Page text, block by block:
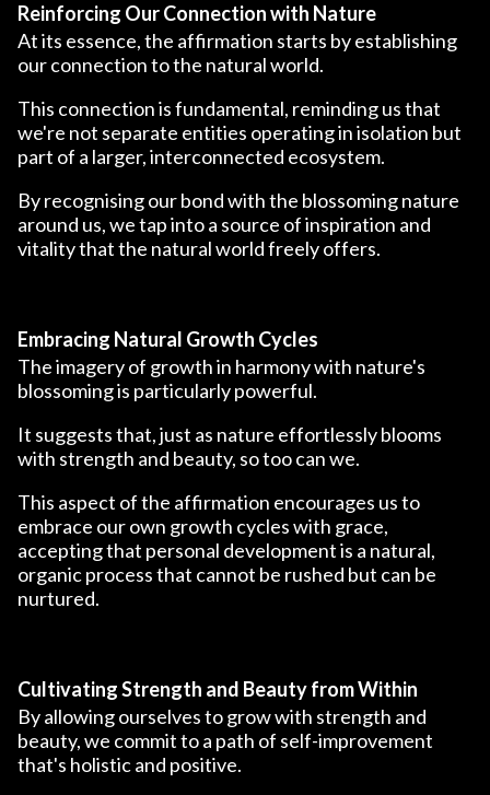
Reinforcing Our Connection with Nature
At its essence, the affirmation starts by establishing
our connection to the natural world.
This connection is fundamental, reminding us that
we're not separate entities operating in isolation but
part of a larger, interconnected ecosystem.
By recognising our bond with the blossoming nature
around us, we tap into a source of inspiration and
vitality that the natural world freely offers.
Embracing Natural Growth Cycles
The imagery of growth in harmony with nature's
blossoming is particularly powerful.
It suggests that, just as nature effortlessly blooms
with strength and beauty, so too can we.
This aspect of the affirmation encourages us to
embrace our own growth cycles with grace,
accepting that personal development is a natural,
organic process that cannot be rushed but can be
nurtured.
Cultivating Strength and Beauty from Within
By allowing ourselves to grow with strength and
beauty, we commit to a path of self-improvement
that's holistic and positive.